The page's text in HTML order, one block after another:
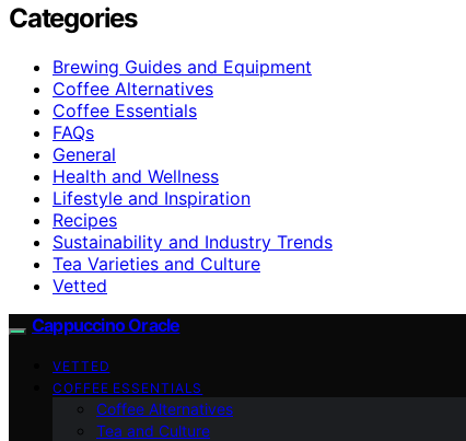
Categories
Brewing Guides and Equipment
Coffee Alternatives
Coffee Essentials
FAQs
General
Health and Wellness
Lifestyle and Inspiration
Recipes
Sustainability and Industry Trends
Tea Varieties and Culture
Vetted
Cappuccino Oracle
VETTED
COFFEE ESSENTIALS
Coffee Alternatives
Tea and Culture